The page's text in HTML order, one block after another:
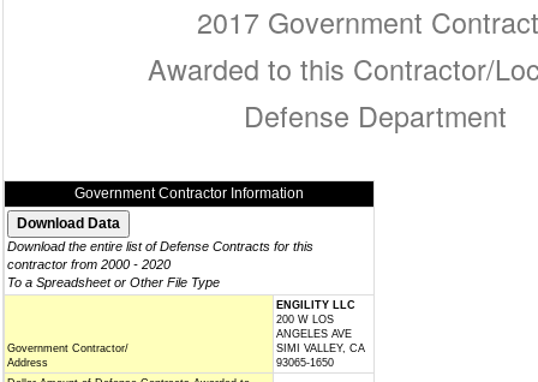
2017 Government
Awarded to this Contractor/
Defense Department
Government Contractor Information
Download the entire list of Defense Contracts for this
contractor from 2000 - 2020
To a Spreadsheet or Other File Type
Government Contractor/
Address
ENGILITY LLC
200 W LOS
ANGELES AVE
SIMI VALLEY, CA
93065-1650